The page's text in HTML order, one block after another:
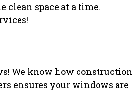
clean space at a time.
We know how construction
ensures your windows are